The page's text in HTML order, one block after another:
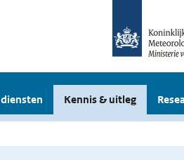
Kennis & uitleg